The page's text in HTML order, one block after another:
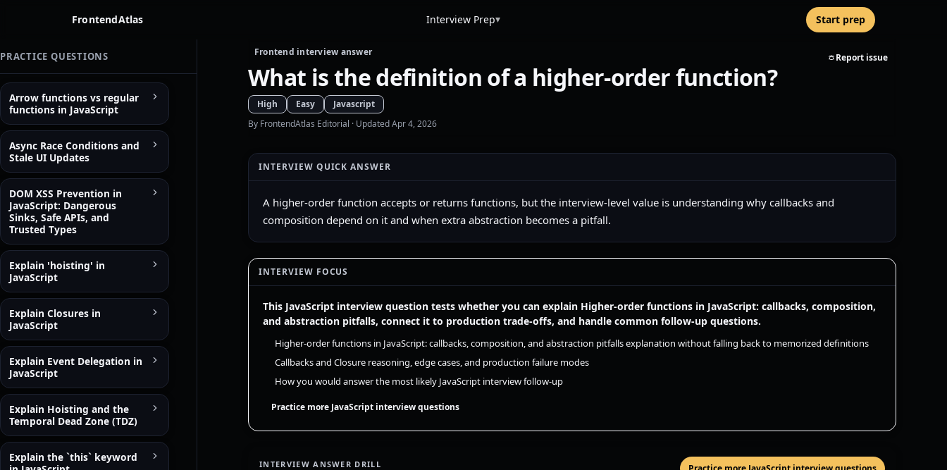
FrontendAtlas Interview Prep▾ Start prep
Frontend interview answer
What is the definition of a higher-order function?
Report issue
High Easy
Javascript
By FrontendAtlas Editorial · Updated Apr 4, 2026
INTERVIEW QUICK ANSWER
A higher-order function accepts or returns functions, but the interview-level value is understanding why callbacks and
composition depend on it and when extra abstraction becomes a pitfall.
INTERVIEW FOCUS
This JavaScript interview question tests whether you can explain Higher-order functions in JavaScript: callbacks, composition,
and abstraction pitfalls, connect it to production trade-offs, and handle common follow-up questions.
Higher-order functions in JavaScript: callbacks, composition, and abstraction pitfalls explanation without falling back to memorized definitions
Callbacks and Closure reasoning, edge cases, and production failure modes
How you would answer the most likely JavaScript interview follow-up
Practice more JavaScript interview questions
INTERVIEW ANSWER DRILL
PRACTICE QUESTIONS
Arrow functions vs regular
functions in JavaScript
Async Race Conditions and
Stale UI Updates
DOM XSS Prevention in
JavaScript: Dangerous
Sinks, Safe APIs, and
Trusted Types
Explain 'hoisting' in
JavaScript
Explain Closures in
JavaScript
Explain Event Delegation in
JavaScript
Explain Hoisting and the
Temporal Dead Zone (TDZ)
Explain the `this` keyword